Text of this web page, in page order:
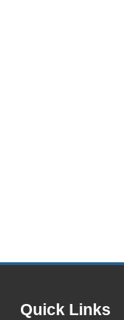
Quick Links